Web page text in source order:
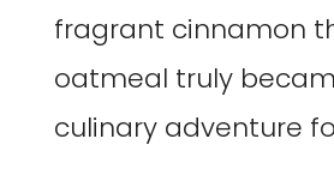
fragrant cinnamon
oatmeal truly
culinary adventure